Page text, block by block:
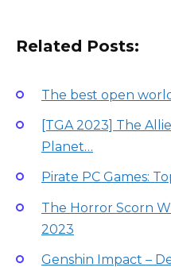
Related Posts:
The best open
[TGA 2023] The
Planet…
Pirate PC Games:
The Horror Scorn
2023
Genshin Impact –